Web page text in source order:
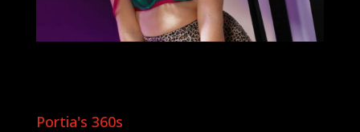
Portia's 360s